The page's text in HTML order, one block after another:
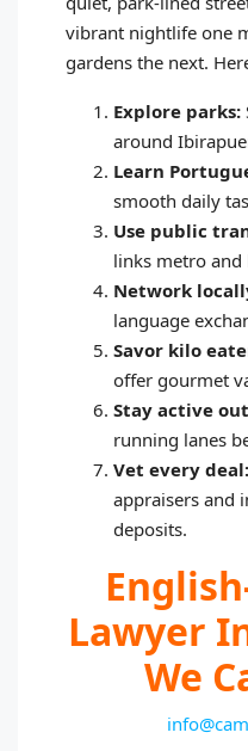
vibrant nightlife one
gardens the next.
Explore parks:
around
Learn
smooth daily
Use public
links metro and
Network
language
Savor kilo
offer gourmet
Stay active
running lanes
Vet every deal:
appraisers and
deposits.
Lawyer
We